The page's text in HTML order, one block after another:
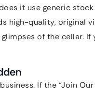
it use generic
high-quality, original
of the cellar. If
If the “Join